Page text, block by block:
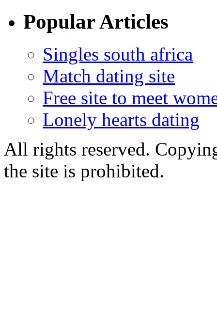
Popular Articles
Singles south africa
Match dating site
Free site to meet
Lonely hearts dating
All rights reserved.
the site is prohibited.